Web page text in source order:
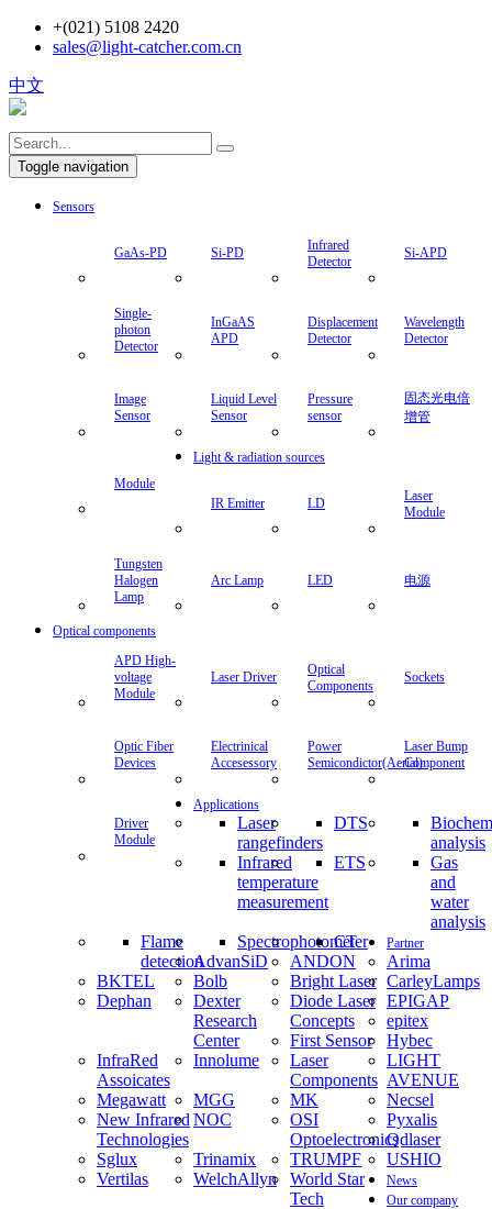
+(021) 5108 2420
sales@light-catcher.com.cn
中文
Toggle navigation
Sensors
GaAs-PD Si-PD
Infrared
Detector
Si-APD
Single-
photon
Detector
InGaAS
APD
Displacement
Detector
Wavelength
Detector
Image
Sensor
Liquid Level
Sensor
Pressure
sensor
固态光电倍
增管
Module
Light & radiation sources
IR Emitter LD
Laser
Module
Tungsten
Halogen
Lamp
Arc Lamp LED 电源
Optical components
APD High-
voltage
Module
Laser Driver
Optical
Components
Sockets
Optic Fiber
Devices
Electrinical
Accesessory
Power
Semicondictor(Aerial)
Laser Bump
Component
Driver
Module
Applications
Laser
rangefinders
DTS
analysis
Infrared
temperature
measurement
ETS
Gas
and
water
analysis
Flame
detection
Spectrophotometer
CT Partner
AdvanSiD ANDON
Arima
BKTEL
Bolb Bright Laser CarleyLamps
Dephan
Dexter
Research
Center
Diode Laser
Concepts
EPIGAP
epitex
First Sensor
Hybec
InfraRed
Assoicates
Innolume
Laser
Components
LIGHT
AVENUE
Megawatt
MGG MK
Necsel
New Infrared
Technologies
NOC
OSI
Optoelectronics
Pyxalis
Qdlaser
Sglux
Trinamix TRUMPF
USHIO
Vertilas
WelchAllyn
World Star
Tech
News
Our company